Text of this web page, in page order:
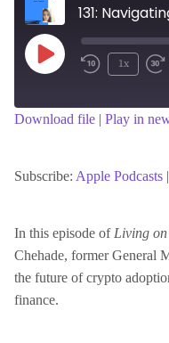
Play
Episode
1x
RSS FEED
LINK
EMBED
Download file | Play in
Subscribe: Apple Podcasts |
In this episode of Living
Chehade, former General
the future of crypto
finance.